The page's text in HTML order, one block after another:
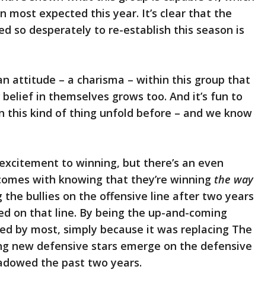
most expected this year. It’s clear that the
so desperately to re-establish this season is
attitude – a charisma – within this group that
in themselves grows too. And it’s fun to
this kind of thing unfold before – and we know
to winning, but there’s an even
with knowing that they’re winning the way
the bullies on the offensive line after two years
on that line. By being the up-and-coming
by most, simply because it was replacing The
new defensive stars emerge on the defensive
the past two years.